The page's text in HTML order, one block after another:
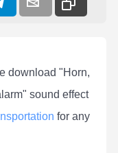
download "Horn,
sound effect
for any